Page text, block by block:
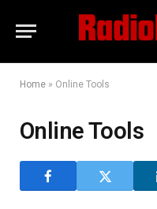
Home » Online Tools
Online Tools